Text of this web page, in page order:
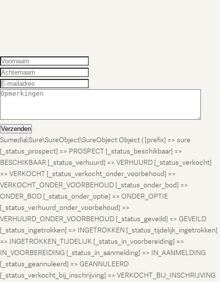
Verzenden
Sumedia\Sure\SureObject\SureObject Object ( [prefix] => sure
[_status_prospect] => PROSPECT [_status_beschikbaar] =>
BESCHIKBAAR [_status_verhuurd] => VERHUURD [_status_verkocht]
=> VERKOCHT [_status_verkocht_onder_voorbehoud] =>
VERKOCHT_ONDER_VOORBEHOUD [_status_onder_bod] =>
ONDER_BOD [_status_onder_optie] => ONDER_OPTIE
[_status_verhuurd_onder_voorbehoud] =>
VERHUURD_ONDER_VOORBEHOUD [_status_geveild] => GEVEILD
[_status_ingetrokken] => INGETROKKEN [_status_tijdelijk_ingetrokken]
=> INGETROKKEN_TIJDELIJK [_status_in_voorbereiding] =>
IN_VOORBEREIDING [_status_in_aanmelding] => IN_AANMELDING
[_status_geannuleerd] => GEANNULEERD
[_status_verkocht_bij_inschrijving] => VERKOCHT_BIJ_INSCHRIJVING